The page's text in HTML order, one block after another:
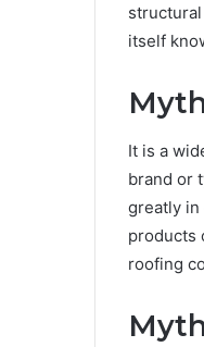
itself
It is a
brand or
greatly in
products
roofing